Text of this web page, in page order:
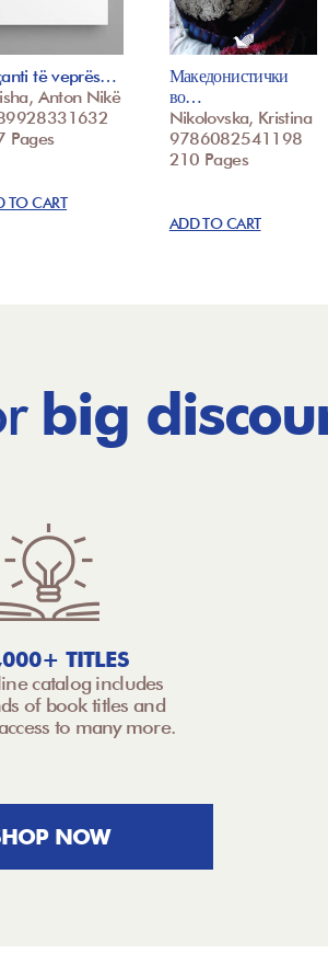
të veprës…
Anton Nikë
Pages
TO CART
Македонистички
во…
Nikolovska, Kristina
9786082541198
210 Pages
ADD TO CART
big
TITLES
catalog includes
of book titles and
to many more.
NOW